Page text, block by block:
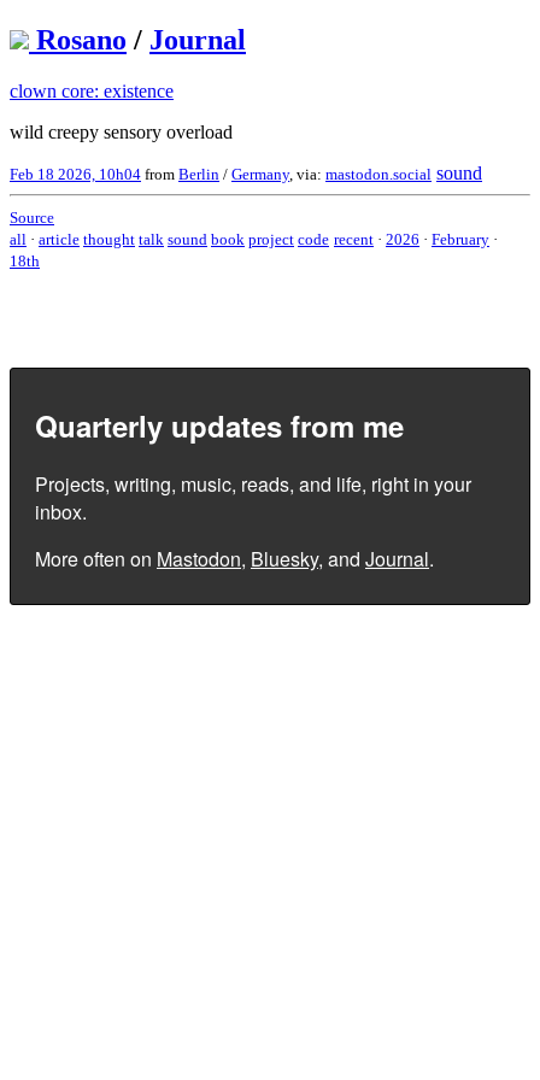
Rosano / Journal
clown core: existence
wild creepy sensory overload
Feb 18 2026, 10h04 from Berlin / Germany, via: mastodon.social sound
Source
all · article thought talk sound book project code recent · 2026 · February ·
18th
Quarterly updates from me
Projects, writing, music, reads, and life, right in your
inbox.
More often on Mastodon, Bluesky, and Journal.